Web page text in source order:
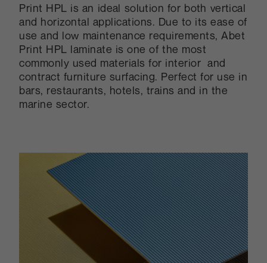
Print HPL is an ideal solution for both vertical
and horizontal applications. Due to its ease of
use and low maintenance requirements, Abet
Print HPL laminate is one of the most
commonly used materials for interior and
contract furniture surfacing. Perfect for use in
bars, restaurants, hotels, trains and in the
marine sector.